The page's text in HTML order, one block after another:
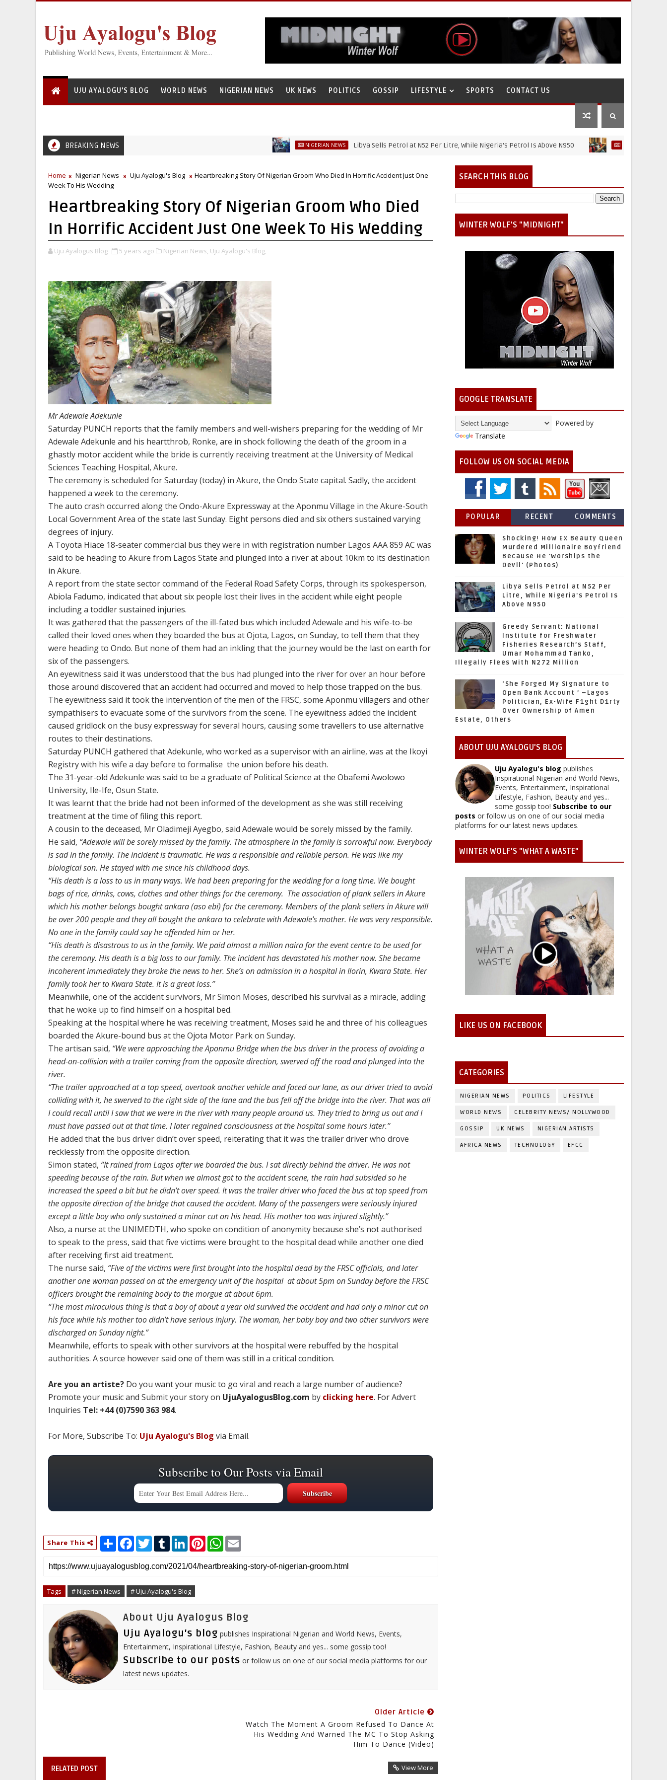
UJU AYALOGU'S BLOG WORLD NEWS NIGERIAN NEWS UK NEWS POLITICS GOSSIP LIFESTYLE SPORTS CONTACT US
BREAKING NEWS NIGERIAN NEWS Libya Sells Petrol at N52 Per Litre, While Nigeria's Petrol Is Above N950 NIGERIAN NEWS
Home Nigerian News Uju Ayalogu's Blog
Heartbreaking Story Of Nigerian Groom Who Died In Horrific Accident Just One
Week To His Wedding
Heartbreaking Story Of Nigerian Groom Who Died
In Horrific Accident Just One Week To His Wedding
Uju Ayalogus Blog 5 years ago Nigerian News, Uju Ayalogu's Blog,
Mr Adewale Adekunle
Saturday PUNCH reports that the family members and well-wishers preparing for the wedding of Mr
Adewale Adekunle and his heartthrob, Ronke, are in shock following the death of the groom in a
ghastly motor accident while the bride is currently receiving treatment at the University of Medical
Sciences Teaching Hospital, Akure.
The ceremony is scheduled for Saturday (today) in Akure, the Ondo State capital. Sadly, the accident
happened a week to the ceremony.
The auto crash occurred along the Ondo-Akure Expressway at the Aponmu Village in the Akure-South
Local Government Area of the state last Sunday. Eight persons died and six others sustained varying
degrees of injury.
A Toyota Hiace 18-seater commercial bus they were in with registration number Lagos AAA 859 AC was
said to be heading to Akure from Lagos State and plunged into a river at about 10km to its destination
in Akure.
A report from the state sector command of the Federal Road Safety Corps, through its spokesperson,
Abiola Fadumo, indicated that about six people lost their lives in the accident while eight people
including a toddler sustained injuries.
It was gathered that the passengers of the ill-fated bus which included Adewale and his wife-to-be
called their loved ones when they boarded the bus at Ojota, Lagos, on Sunday, to tell them that they
were heading to Ondo. But none of them had an inkling that the journey would be the last on earth for
six of the passengers.
An eyewitness said it was understood that the bus had plunged into the river for over an hour before
those around discovered that an accident had occurred and moved to help those trapped on the bus.
The eyewitness said it took the intervention of the men of the FRSC, some Aponmu villagers and other
sympathisers to evacuate some of the survivors from the scene. The eyewitness added the incident
caused gridlock on the busy expressway for several hours, causing some travellers to use alternative
routes to their destinations.
Saturday PUNCH gathered that Adekunle, who worked as a supervisor with an airline, was at the Ikoyi
Registry with his wife a day before to formalise the union before his death.
The 31-year-old Adekunle was said to be a graduate of Political Science at the Obafemi Awolowo
University, Ile-Ife, Osun State.
It was learnt that the bride had not been informed of the development as she was still receiving
treatment at the time of filing this report.
A cousin to the deceased, Mr Oladimeji Ayegbo, said Adewale would be sorely missed by the family.
He said, “Adewale will be sorely missed by the family. The atmosphere in the family is sorrowful now. Everybody
is sad in the family. The incident is traumatic. He was a responsible and reliable person. He was like my
biological son. He stayed with me since his childhood days.
“His death is a loss to us in many ways. We had been preparing for the wedding for a long time. We bought
bags of rice, drinks, cows, clothes and other things for the ceremony. The association of plank sellers in Akure
which his mother belongs bought ankara (aso ebi) for the ceremony. Members of the plank sellers in Akure will
be over 200 people and they all bought the ankara to celebrate with Adewale’s mother. He was very responsible.
No one in the family could say he offended him or her.
“His death is disastrous to us in the family. We paid almost a million naira for the event centre to be used for
the ceremony. His death is a big loss to our family. The incident has devastated his mother now. She became
incoherent immediately they broke the news to her. She’s on admission in a hospital in Ilorin, Kwara State. Her
family took her to Kwara State. It is a great loss.’’
Meanwhile, one of the accident survivors, Mr Simon Moses, described his survival as a miracle, adding
that he woke up to find himself on a hospital bed.
Speaking at the hospital where he was receiving treatment, Moses said he and three of his colleagues
boarded the Akure-bound bus at the Ojota Motor Park on Sunday.
The artisan said, “We were approaching the Aponmu Bridge when the bus driver in the process of avoiding a
head-on-collision with a trailer coming from the opposite direction, swerved off the road and plunged into the
river.
“The trailer approached at a top speed, overtook another vehicle and faced our lane, as our driver tried to avoid
colliding with it, he swerved to the right side of the lane and the bus fell off the bridge into the river. That was all
I could recall until I saw that we were in the river with many people around us. They tried to bring us out and I
must have passed out at that time. I later regained consciousness at the hospital some hours later.’’
He added that the bus driver didn’t over speed, reiterating that it was the trailer driver who drove
recklessly from the opposite direction.
Simon stated, “It rained from Lagos after we boarded the bus. I sat directly behind the driver. He was not
speeding because of the rain. But when we almost got to the accident scene, the rain had subsided so he
increased the speed a bit but he didn’t over speed. It was the trailer driver who faced the bus at top speed from
the opposite direction of the bridge that caused the accident. Many of the passengers were seriously injured
except a little boy who only sustained a minor cut on his head. His mother too was injured slightly.”
Also, a nurse at the UNIMEDTH, who spoke on condition of anonymity because she’s not authorised
to speak to the press, said that five victims were brought to the hospital dead while another one died
after receiving first aid treatment.
The nurse said, “Five of the victims were first brought into the hospital dead by the FRSC officials, and later
another one woman passed on at the emergency unit of the hospital at about 5pm on Sunday before the FRSC
officers brought the remaining body to the morgue at about 6pm.
“The most miraculous thing is that a boy of about a year old survived the accident and had only a minor cut on
his face while his mother too didn’t have serious injury. The woman, her baby boy and two other survivors were
discharged on Sunday night.”
Meanwhile, efforts to speak with other survivors at the hospital were rebuffed by the hospital
authorities. A source however said one of them was still in a critical condition.
Are you an artiste? Do you want your music to go viral and reach a large number of audience?
Promote your music and Submit your story on UjuAyalogusBlog.com by clicking here. For Advert
Inquiries Tel: +44 (0)7590 363 984.
For More, Subscribe To: Uju Ayalogu's Blog via Email.
Subscribe to Our Posts via Email
Share This
S
h
r
e
F
a
e
b
o
k
T
t
t
r
T
b
l
L
k
e
I
n
P
t
e
W
t
s
i
l
Tags # Nigerian News # Uju Ayalogu's Blog
About Uju Ayalogus Blog
Uju Ayalogu's blog publishes Inspirational Nigerian and World News, Events,
Entertainment, Inspirational Lifestyle, Fashion, Beauty and yes... some gossip too!
Subscribe to our posts or follow us on one of our social media platforms for our
latest news updates.
Older Article
Watch The Moment A Groom Refused To Dance At
His Wedding And Warned The MC To Stop Asking
Him To Dance (Video)
RELATED POST View More
SEARCH THIS BLOG
WINTER WOLF'S "MIDNIGHT"
GOOGLE TRANSLATE
Powered by
Translate
FOLLOW US ON SOCIAL MEDIA
POPULAR RECENT COMMENTS
Shocking! How Ex Beauty Queen
Murdered Millionaire Boyfriend
Because He 'Worships the
Devil' (Photos)
Libya Sells Petrol at N52 Per
Litre, While Nigeria's Petrol Is
Above N950
Greedy Servant: National
Institute for Freshwater
Fisheries Research’s Staff,
Umar Mohammad Tanko,
Illegally Flees With N272 Million
‘She Forged My Signature to
Open Bank Account ’ –Lagos
Politician, Ex-Wife F1ght D1rty
Over Ownership of Amen
Estate, Others
ABOUT UJU AYALOGU'S BLOG
Uju Ayalogu's blog publishes
Inspirational Nigerian and World News,
Events, Entertainment, Inspirational
Lifestyle, Fashion, Beauty and yes...
some gossip too! Subscribe to our
posts or follow us on one of our social media
platforms for our latest news updates.
WINTER WOLF'S "WHAT A WASTE"
LIKE US ON FACEBOOK
CATEGORIES
NIGERIAN NEWS POLITICS LIFESTYLE
WORLD NEWS CELEBRITY NEWS/ NOLLYWOOD
GOSSIP UK NEWS NIGERIAN ARTISTS
AFRICA NEWS TECHNOLOGY EFCC